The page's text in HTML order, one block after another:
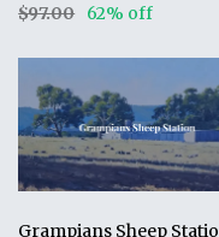
$97.00 62% off
Grampians Sheep